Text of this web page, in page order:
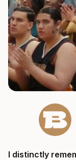
I distinctly